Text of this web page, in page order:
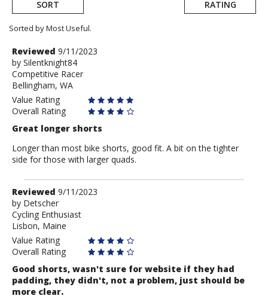
SORT RATING
Sorted by Most Useful.
User
submitted
reviews
Review
by
Silentknight84
Reviewed 9/11/2023
by Silentknight84
Competitive Racer
Bellingham, WA
Value Rating
Overall Rating
Great longer shorts
Longer than most bike shorts, good fit. A bit on the tighter
side for those with larger quads.
Review
by
Detscher
Reviewed 9/11/2023
by Detscher
Cycling Enthusiast
Lisbon, Maine
Value Rating
Overall Rating
Good shorts, wasn't sure for website if they had
padding, they didn't, not a problem, just should be
more clear.